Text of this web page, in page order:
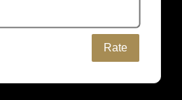
Rate